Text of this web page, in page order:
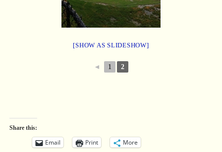
[SHOW AS SLIDESHOW]
◄ 1 2
Share this:
Email Print More